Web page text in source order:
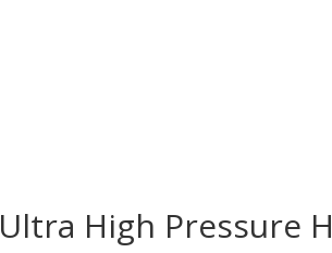
Ultra High Pressure